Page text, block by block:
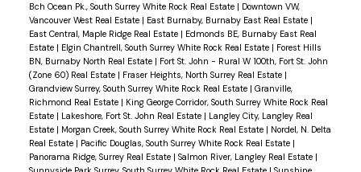
Bch Ocean Pk., South Surrey White Rock Real Estate | Downtown VW,
Vancouver West Real Estate | East Burnaby, Burnaby East Real Estate |
East Central, Maple Ridge Real Estate | Edmonds BE, Burnaby East Real
Estate | Elgin Chantrell, South Surrey White Rock Real Estate | Forest Hills
BN, Burnaby North Real Estate | Fort St. John - Rural W 100th, Fort St. John
(Zone 60) Real Estate | Fraser Heights, North Surrey Real Estate |
Grandview Surrey, South Surrey White Rock Real Estate | Granville,
Richmond Real Estate | King George Corridor, South Surrey White Rock Real
Estate | Lakeshore, Fort St. John Real Estate | Langley City, Langley Real
Estate | Morgan Creek, South Surrey White Rock Real Estate | Nordel, N. Delta
Real Estate | Pacific Douglas, South Surrey White Rock Real Estate |
Panorama Ridge, Surrey Real Estate | Salmon River, Langley Real Estate |